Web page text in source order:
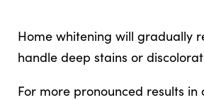
Home whitening will gradually
handle deep stains or
For more pronounced results in